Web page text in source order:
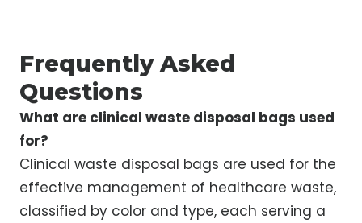
Frequently Asked
Questions
What are clinical waste disposal bags used
for?
Clinical waste disposal bags are used for the
effective management of healthcare waste,
classified by color and type, each serving a